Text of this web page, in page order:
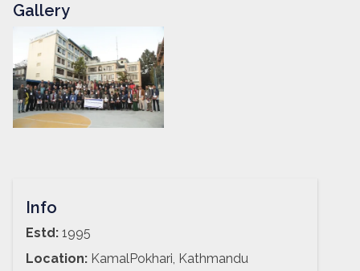
Gallery
Info
Estd: 1995
Location: KamalPokhari, Kathmandu